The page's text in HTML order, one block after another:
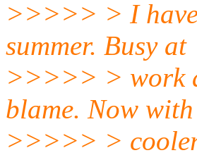
>>>>> > I
summer. Busy at
>>>>> > work
blame. Now
>>>>> >